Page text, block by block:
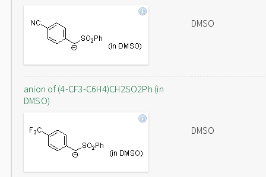
DMSO
anion of (4-CF3-C6H4)CH2SO2Ph (in
DMSO)
DMSO